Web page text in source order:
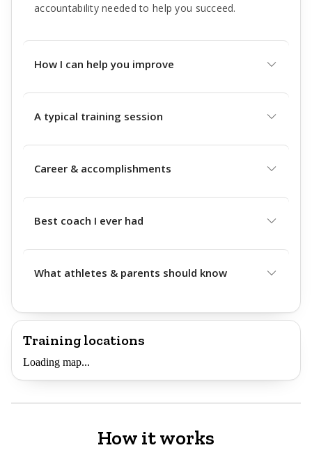
accountability needed to help you succeed.
How I can help you improve
A typical training session
Career & accomplishments
Best coach I ever had
What athletes & parents should know
Training locations
Loading map...
How it works